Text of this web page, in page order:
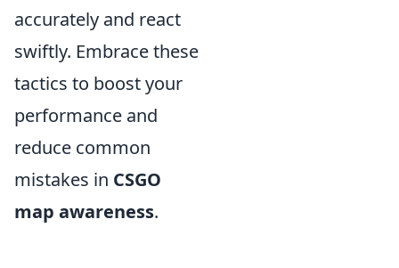
accurately and react
swiftly. Embrace these
tactics to boost your
performance and
reduce common
mistakes in CSGO
map awareness.